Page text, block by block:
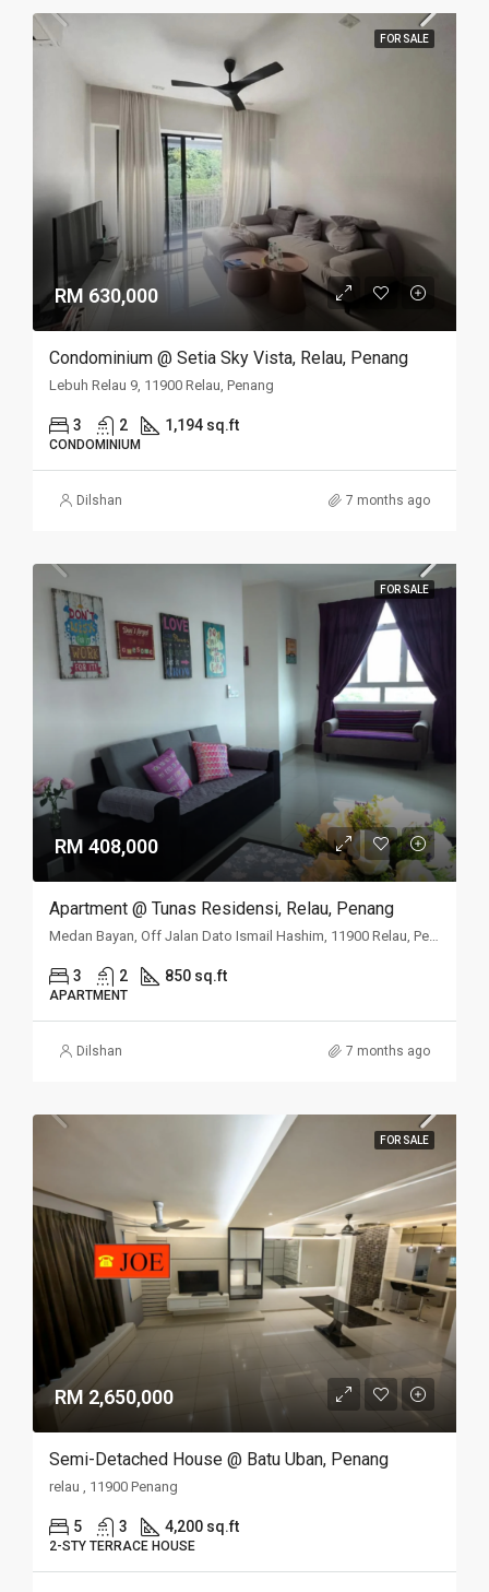
FOR SALE
RM 630,000
Condominium @ Setia Sky Vista, Relau, Penang
Lebuh Relau 9, 11900 Relau, Penang
3 2 1,194 sq.ft
CONDOMINIUM
Dilshan 7 months ago
FOR SALE
RM 408,000
Apartment @ Tunas Residensi, Relau, Penang
3 2 850 sq.ft
APARTMENT
Dilshan 7 months ago
FOR SALE
RM 2,650,000
Semi-Detached House @ Batu Uban, Penang
relau , 11900 Penang
5 3 4,200 sq.ft
2-STY TERRACE HOUSE